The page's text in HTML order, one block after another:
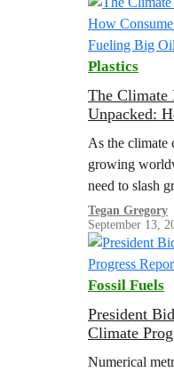
for managed…
Plastics
The Climate
Unpacked:
Plastic
As the climate
growing
need to slash
emissions
fuels to limit
above pre-
Tegan Gregory
September 13,
Fossil Fuels
President
Climate
Numerical